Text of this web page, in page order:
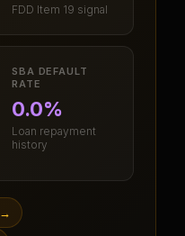
FDD Item 19 signal
SBA DEFAULT
RATE
0.0%
Loan repayment
history
→